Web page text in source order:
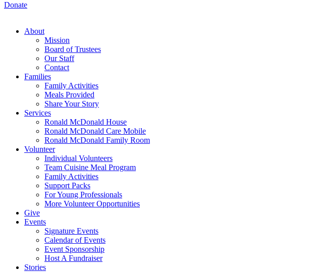
Donate
About
Mission
Board of Trustees
Our Staff
Contact
Families
Family Activities
Meals Provided
Share Your Story
Services
Ronald McDonald House
Ronald McDonald Care Mobile
Ronald McDonald Family Room
Volunteer
Individual Volunteers
Team Cuisine Meal Program
Family Activities
Support Packs
For Young Professionals
More Volunteer Opportunities
Give
Events
Signature Events
Calendar of Events
Event Sponsorship
Host A Fundraiser
Stories